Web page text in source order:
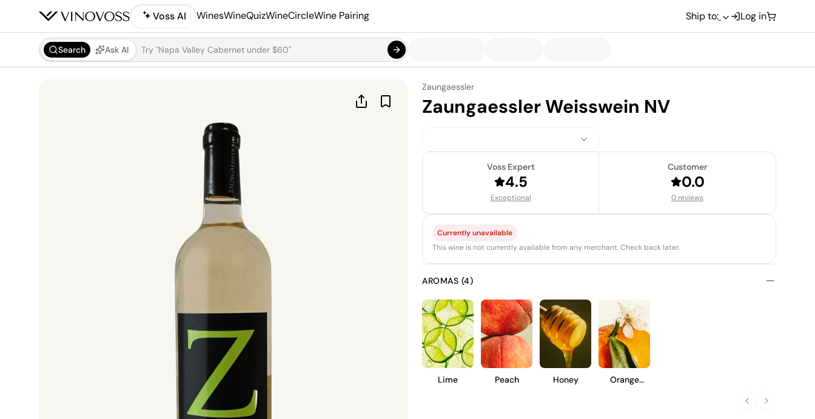
Voss AI WinesWineQuizWineCircleWine Pairing Ship to: Log in
Search Ask AI
Zaungaessler
Zaungaessler Weisswein NV
Voss Expert
4.5
Exceptional
Customer
0.0
0 reviews
Currently unavailable
This wine is not currently available from any merchant. Check back later.
AROMAS (4)
Lime Peach Honey
Orange